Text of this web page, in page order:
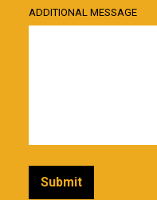
ADDITIONAL MESSAGE